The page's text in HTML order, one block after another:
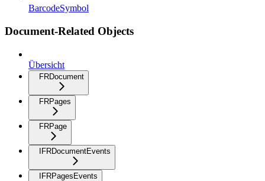
BarcodeSymbol
Document-Related Objects
Übersicht
FRDocument
FRPages
FRPage
IFRDocumentEvents
IFRPagesEvents